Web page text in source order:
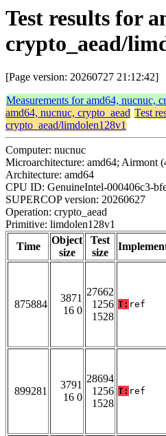
Test results for
crypto_aead/
[Page version: 20260727 21:12:42]
Measurements for amd64, nucnuc,
amd64, nucnuc, crypto_aead Test
crypto_aead/limdolen128v1
Computer: nucnuc
Microarchitecture: amd64; Airmont
Architecture: amd64
CPU ID: GenuineIntel-000406c3-
SUPERCOP version: 20260627
Operation: crypto_aead
Primitive: limdolen128v1
Time
Object
size
Test
size
875884
3871
16 0
27662
1256
1528
T: ref
899281
3791
16 0
28694
1256
1528
T: ref